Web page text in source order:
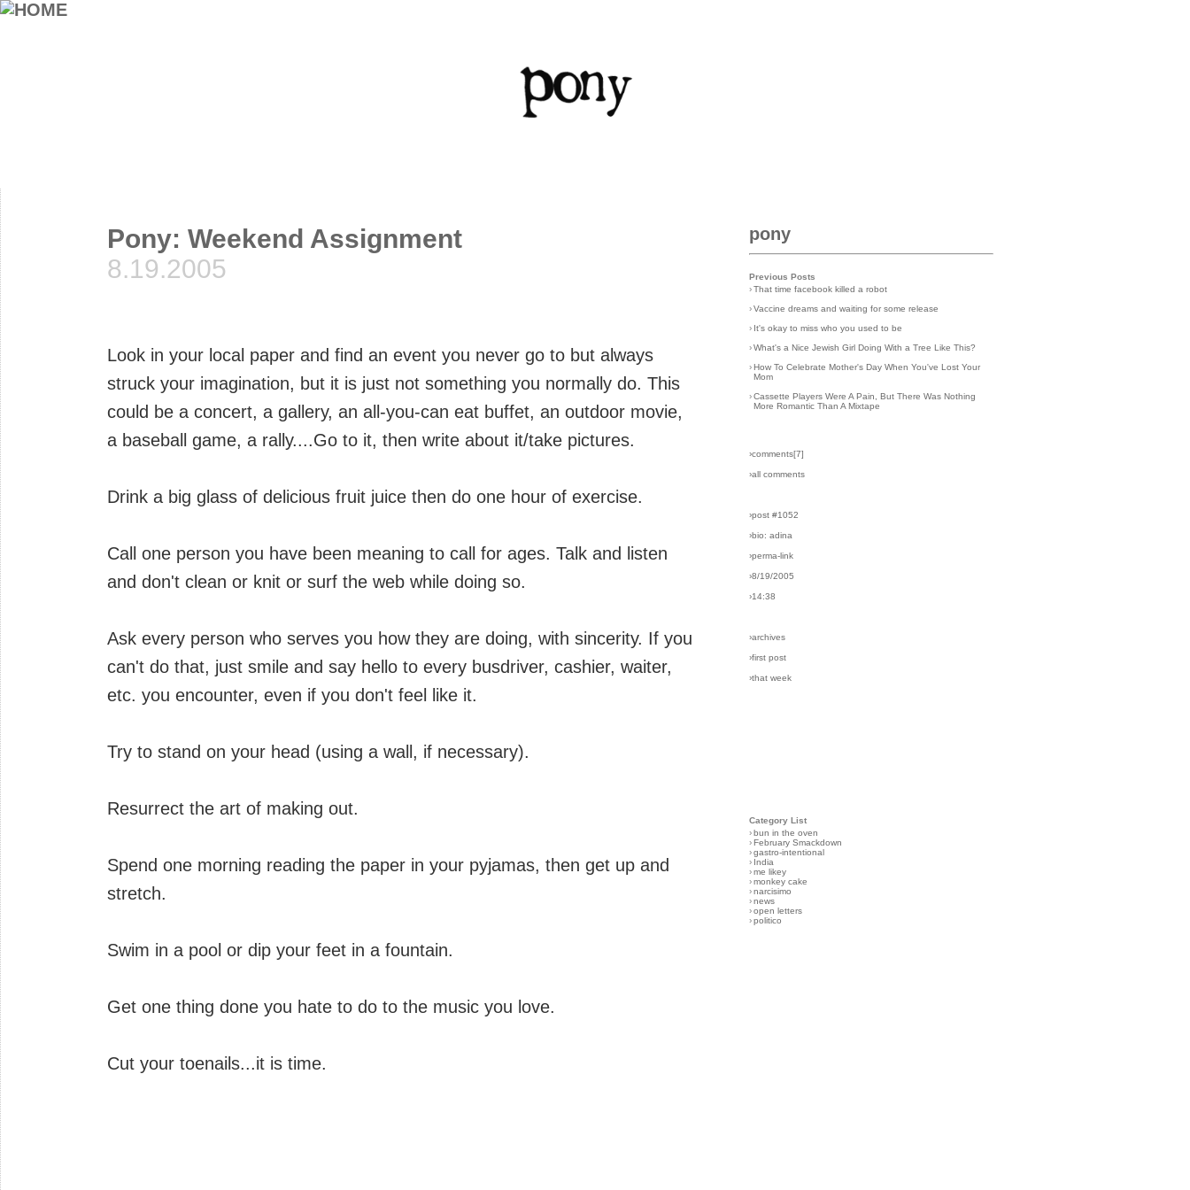
Pony: Weekend Assignment
8.19.2005
Look in your local paper and find an event you never go to but always
struck your imagination, but it is just not something you normally do. This
could be a concert, a gallery, an all-you-can eat buffet, an outdoor movie,
a baseball game, a rally....Go to it, then write about it/take pictures.
Drink a big glass of delicious fruit juice then do one hour of exercise.
Call one person you have been meaning to call for ages. Talk and listen
and don't clean or knit or surf the web while doing so.
Ask every person who serves you how they are doing, with sincerity. If you
can't do that, just smile and say hello to every busdriver, cashier, waiter,
etc. you encounter, even if you don't feel like it.
Try to stand on your head (using a wall, if necessary).
Resurrect the art of making out.
Spend one morning reading the paper in your pyjamas, then get up and
stretch.
Swim in a pool or dip your feet in a fountain.
Get one thing done you hate to do to the music you love.
Cut your toenails...it is time.
pony
Previous Posts
› That time facebook killed a robot
› Vaccine dreams and waiting for some release
› It's okay to miss who you used to be
› What's a Nice Jewish Girl Doing With a Tree Like This?
› How To Celebrate Mother's Day When You've Lost Your
Mom
› Cassette Players Were A Pain, But There Was Nothing
More Romantic Than A Mixtape
›comments[7]
›all comments
›post #1052
›bio: adina
›perma-link
›8/19/2005
›14:38
›archives
›first post
›that week
Category List
› bun in the oven
› February Smackdown
› gastro-intentional
› India
› me likey
› monkey cake
› narcisimo
› news
› open letters
› politico